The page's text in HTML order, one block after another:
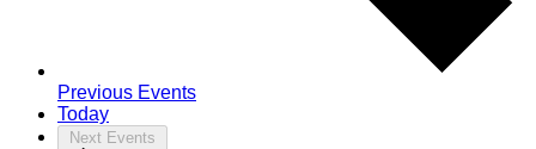
Previous Events
Today
Next Events